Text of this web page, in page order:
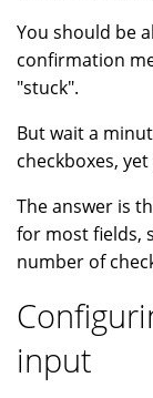
You should be
confirmation
"stuck".
But wait a
checkboxes,
The answer is
for most fields,
number of
input